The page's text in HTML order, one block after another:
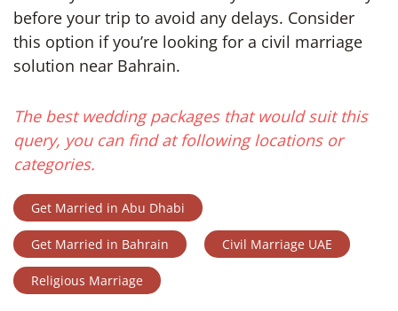
before your trip to avoid any delays. Consider
this option if you’re looking for a civil marriage
solution near Bahrain.
The best wedding packages that would suit this
query, you can find at following locations or
categories.
Get Married in Abu Dhabi
Get Married in Bahrain Civil Marriage UAE
Religious Marriage